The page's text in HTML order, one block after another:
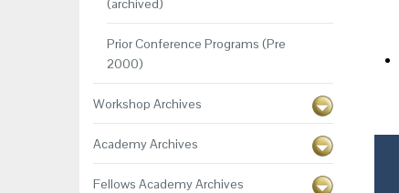
Prior Conference Programs (Pre
2000)
Workshop Archives
Academy Archives
Fellows Academy Archives